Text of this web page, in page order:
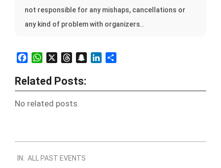
not responsible for any mishaps, cancellations or
any kind of problem with organizers..
FacebookWhatsAppThreadsSnapchatLinkedIn
Related Posts:
No related posts.
10-
IN: ALL PAST EVENTS